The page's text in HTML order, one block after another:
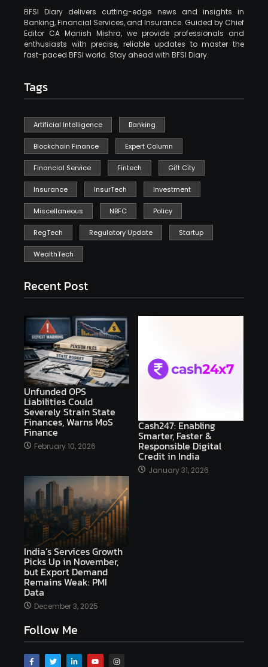
BFSI Diary delivers cutting-edge news and insights in
Banking, Financial Services, and Insurance. Guided by Chief
Editor CA Manish Mishra, we provide professionals and
enthusiasts with precise, reliable updates to master the
fast-paced BFSI world. Stay ahead with BFSI Diary.
Tags
Artificial Intelligence Banking
Blockchain Finance Expert Column
Financial Service Fintech Gift City
Insurance InsurTech Investment
Miscellaneous NBFC Policy
RegTech Regulatory Update Startup
WealthTech
Recent Post
Unfunded OPS
Liabilities Could
Severely Strain State
Finances, Warns MoS
Finance
February 10, 2026
Cash247: Enabling
Smarter, Faster &
Responsible Digital
Credit in India
January 31, 2026
India’s Services Growth
Picks Up in November,
but Export Demand
Remains Weak: PMI
Data
December 3, 2025
Follow Me